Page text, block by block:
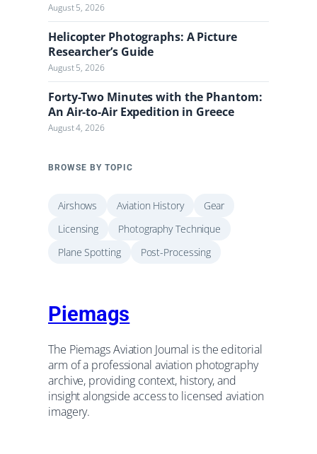
August 5, 2026
Helicopter Photographs: A Picture
Researcher’s Guide
August 5, 2026
Forty-Two Minutes with the Phantom:
An Air-to-Air Expedition in Greece
August 4, 2026
BROWSE BY TOPIC
Airshows Aviation History
Gear
Licensing
Photography Technique
Plane Spotting
Post-Processing
Piemags
The Piemags Aviation Journal is the editorial
arm of a professional aviation photography
archive, providing context, history, and
insight alongside access to licensed aviation
imagery.